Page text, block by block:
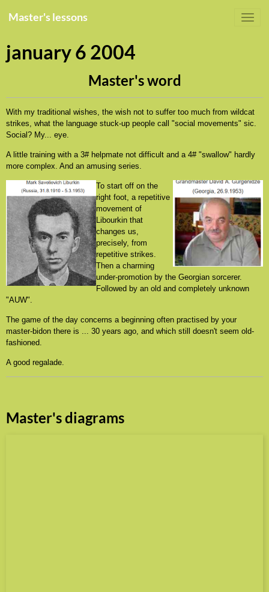
Master's lessons
january 6 2004
Master's word
With my traditional wishes, the wish not to suffer too much from wildcat
strikes, what the language stuck-up people call "social movements" sic.
Social? My... eye.
A little training with a 3# helpmate not difficult and a 4# "swallow" hardly
more complex. And an amusing series.
To start off on the
right foot, a repetitive
movement of
Libourkin that
changes us,
precisely, from
repetitive strikes.
Then a charming
under-promotion by the Georgian sorcerer.
Followed by an old and completely unknown
"AUW".
The game of the day concerns a beginning often practised by your
master-bidon there is ... 30 years ago, and which still doesn't seem old-
fashioned.
A good regalade.
Master's diagrams